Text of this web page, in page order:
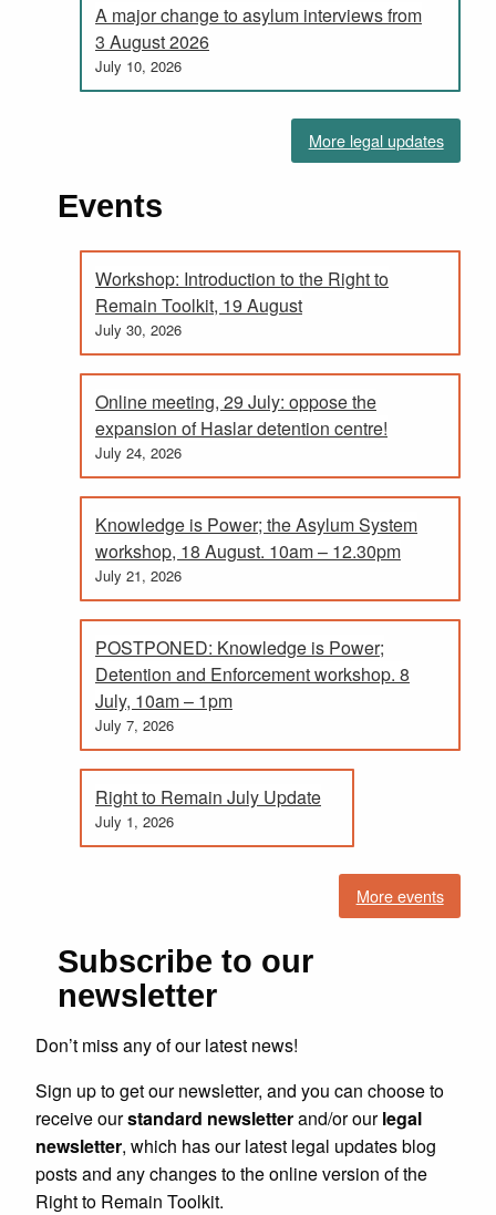
A major change to asylum interviews from
3 August 2026
July 10, 2026
More legal updates
Events
Workshop: Introduction to the Right to
Remain Toolkit, 19 August
July 30, 2026
Online meeting, 29 July: oppose the
expansion of Haslar detention centre!
July 24, 2026
Knowledge is Power; the Asylum System
workshop, 18 August. 10am – 12.30pm
July 21, 2026
POSTPONED: Knowledge is Power;
Detention and Enforcement workshop. 8
July, 10am – 1pm
July 7, 2026
Right to Remain July Update
July 1, 2026
More events
Subscribe to our
newsletter
Don’t miss any of our latest news!
Sign up to get our newsletter, and you can choose to
receive ourstandard newsletterand/or ourlegal
newsletter, which has our latest legal updates blog
posts and any changes to the online version of the
Right to Remain Toolkit.